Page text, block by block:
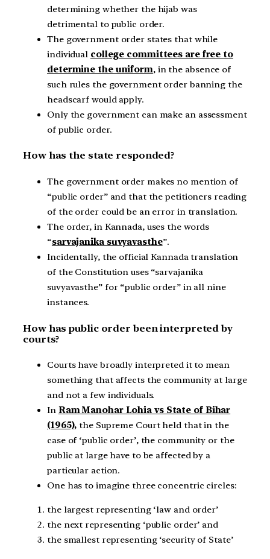
determining whether the hijab was
detrimental to public order.
The government order states that while
individual college committees are free to
determine the uniform, in the absence of
such rules the government order banning the
headscarf would apply.
Only the government can make an assessment
of public order.
How has the state responded?
The government order makes no mention of
“public order” and that the petitioners reading
of the order could be an error in translation.
The order, in Kannada, uses the words
“sarvajanika suvyavasthe”.
Incidentally, the official Kannada translation
of the Constitution uses “sarvajanika
suvyavasthe” for “public order” in all nine
instances.
How has public order been interpreted by
courts?
Courts have broadly interpreted it to mean
something that affects the community at large
and not a few individuals.
In Ram Manohar Lohia vs State of Bihar
(1965), the Supreme Court held that in the
case of ‘public order’, the community or the
public at large have to be affected by a
particular action.
One has to imagine three concentric circles:
the largest representing ‘law and order’
the next representing ‘public order’ and
the smallest representing ‘security of State’